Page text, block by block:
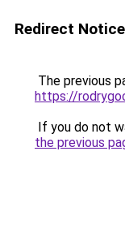
Redirect Notice
The previous
https://
If you do not
the previous